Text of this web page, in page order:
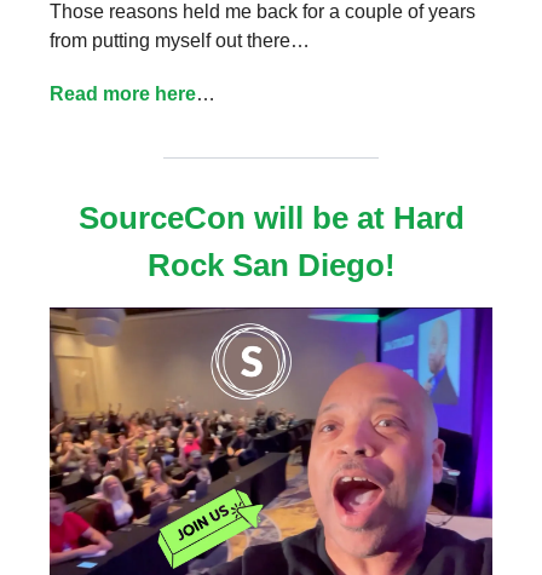
Those reasons held me back for a couple of years
from putting myself out there…
Read more here…
SourceCon will be at Hard
Rock San Diego!